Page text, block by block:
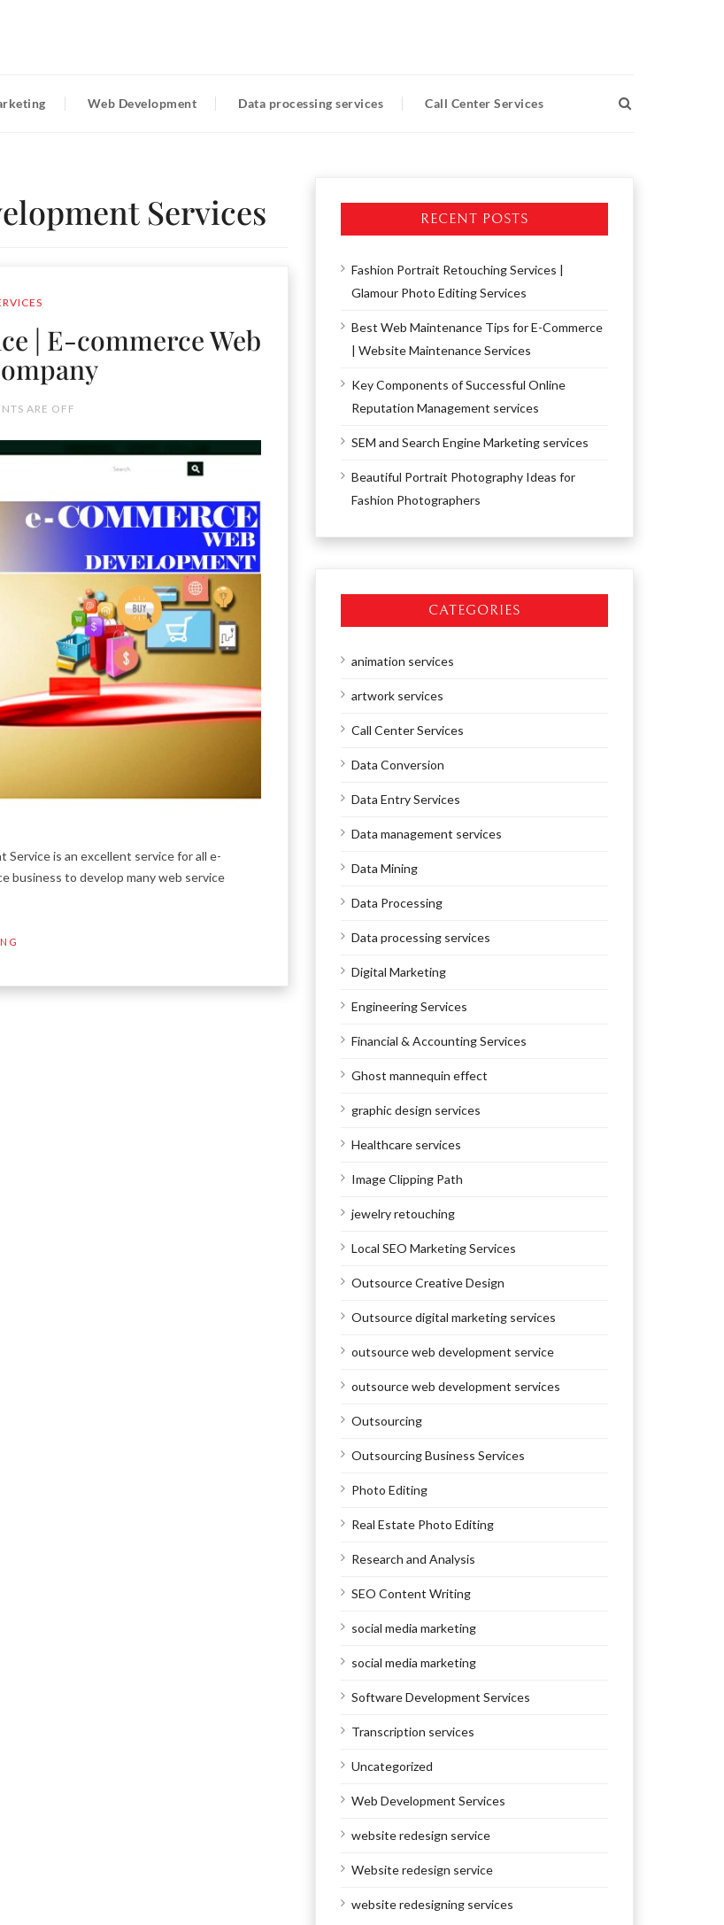
Web Development Data processing services Call Center Services
Services
| E-commerce Web
ARE OFF
Service is an excellent service for all e-
business to develop many web service
RECENT POSTS
Fashion Portrait Retouching Services |
Glamour Photo Editing Services
Best Web Maintenance Tips for E-Commerce
| Website Maintenance Services
Key Components of Successful Online
Reputation Management services
SEM and Search Engine Marketing services
Beautiful Portrait Photography Ideas for
Fashion Photographers
CATEGORIES
animation services
artwork services
Call Center Services
Data Conversion
Data Entry Services
Data management services
Data Mining
Data Processing
Data processing services
Digital Marketing
Engineering Services
Financial & Accounting Services
Ghost mannequin effect
graphic design services
Healthcare services
Image Clipping Path
jewelry retouching
Local SEO Marketing Services
Outsource Creative Design
Outsource digital marketing services
outsource web development service
outsource web development services
Outsourcing
Outsourcing Business Services
Photo Editing
Real Estate Photo Editing
Research and Analysis
SEO Content Writing
social media marketing
social media marketing
Software Development Services
Transcription services
Uncategorized
Web Development Services
website redesign service
Website redesign service
website redesigning services